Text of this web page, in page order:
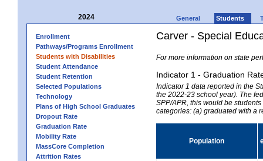
2024 General Students
Enrollment
Pathways/Programs Enrollment
Students with Disabilities
Student Attendance
Student Retention
Selected Populations
Technology
Plans of High School Graduates
Dropout Rate
Graduation Rate
Mobility Rate
MassCore Completion
Attrition Rates
Carver - Special
For more information on state
Indicator 1 - Graduation
Indicator 1 data reported in the
the 2022-23 school year). The
SPP/APR, this would be
categories: (a) graduated with a
Population